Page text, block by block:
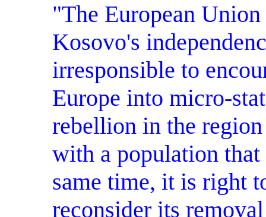
"The European
Kosovo's
irresponsible to
Europe into micro-
rebellion in the
with a population
same time, it is right
reconsider its